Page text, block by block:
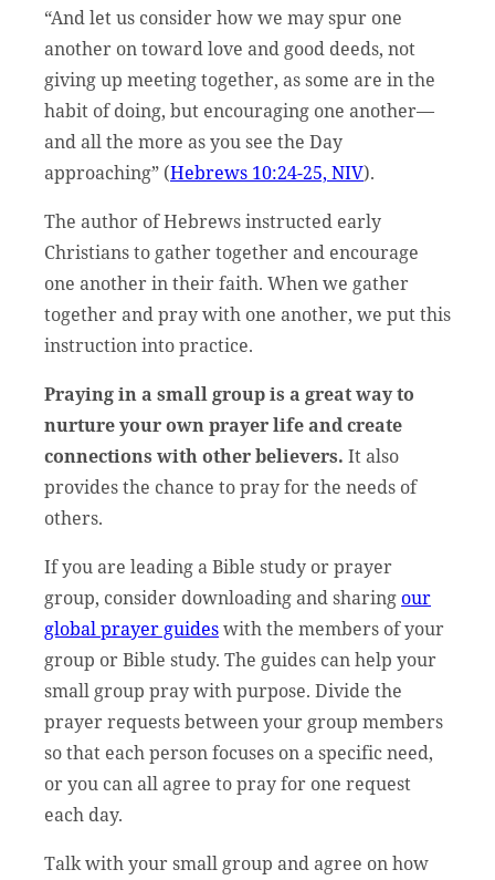
“And let us consider how we may spur one
another on toward love and good deeds, not
giving up meeting together, as some are in the
habit of doing, but encouraging one another—
and all the more as you see the Day
approaching” (Hebrews 10:24-25, NIV).
The author of Hebrews instructed early
Christians to gather together and encourage
one another in their faith. When we gather
together and pray with one another, we put this
instruction into practice.
Praying in a small group is a great way to
nurture your own prayer life and create
connections with other believers. It also
provides the chance to pray for the needs of
others.
If you are leading a Bible study or prayer
group, consider downloading and sharingour
global prayer guideswith the members of your
group or Bible study. The guides can help your
small group pray with purpose. Divide the
prayer requests between your group members
so that each person focuses on a specific need,
or you can all agree to pray for one request
each day.
Talk with your small group and agree on how